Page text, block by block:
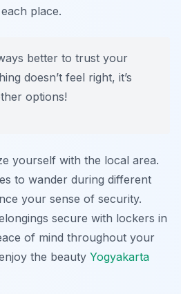
place.
better to trust your
doesn’t feel right, it’s
options!
yourself with the local area.
to wander during different
your sense of security.
secure with lockers in
of mind throughout your
the beauty Yogyakarta